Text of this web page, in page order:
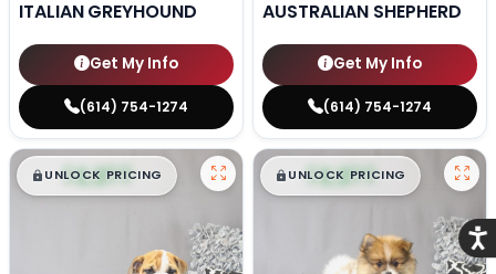
ITALIAN GREYHOUND
Get My Info
(614) 754-1274
AUSTRALIAN SHEPHERD
Get My Info
(614) 754-1274
$█,█ 99
UNLOCK PRICING $█,█ 99
UNLOCK PRICING